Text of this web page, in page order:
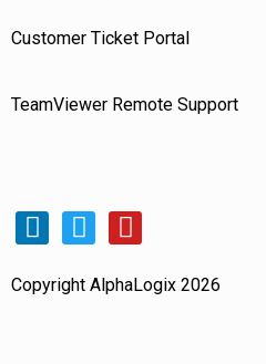
Customer Ticket Portal
TeamViewer Remote Support
Copyright AlphaLogix 2026